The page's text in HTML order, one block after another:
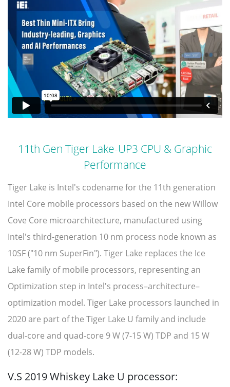
11th Gen Tiger Lake-UP3 CPU & Graphic
Performance
Tiger Lake is Intel's codename for the 11th generation
Intel Core mobile processors based on the new Willow
Cove Core microarchitecture, manufactured using
Intel's third-generation 10 nm process node known as
10SF ("10 nm SuperFin"). Tiger Lake replaces the Ice
Lake family of mobile processors, representing an
Optimization step in Intel's process–architecture–
optimization model. Tiger Lake processors launched in
2020 are part of the Tiger Lake U family and include
dual-core and quad-core 9 W (7-15 W) TDP and 15 W
(12-28 W) TDP models.
V.S 2019 Whiskey Lake U processor: